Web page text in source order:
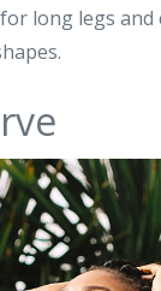
long legs